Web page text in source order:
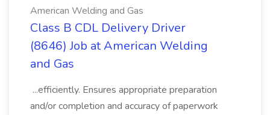
American Welding and Gas
Class B CDL Delivery Driver
(8646) Job at American Welding
and Gas
...efficiently. Ensures appropriate preparation
and/or completion and accuracy of paperwork